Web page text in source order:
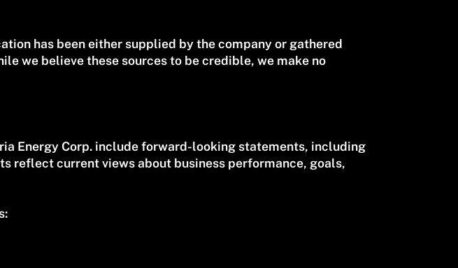
has been either supplied by the company or gathered
we believe these sources to be credible, we make no
Energy Corp. include forward-looking statements, including
reflect current views about business performance, goals,